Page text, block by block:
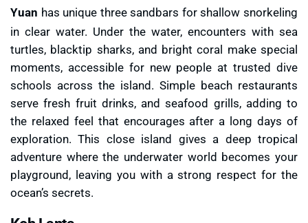
Yuan has unique three sandbars for shallow snorkeling
in clear water. Under the water, encounters with sea
turtles, blacktip sharks, and bright coral make special
moments, accessible for new people at trusted dive
schools across the island. Simple beach restaurants
serve fresh fruit drinks, and seafood grills, adding to
the relaxed feel that encourages after a long days of
exploration. This close island gives a deep tropical
adventure where the underwater world becomes your
playground, leaving you with a strong respect for the
ocean’s secrets.